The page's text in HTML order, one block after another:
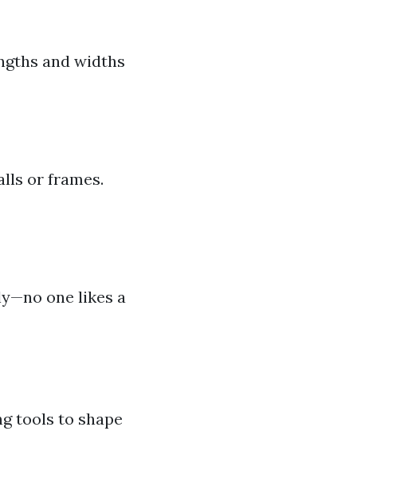
and widths
or frames.
one likes a
tools to shape